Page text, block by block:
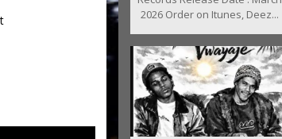
2026 Order on Itunes, Deez...